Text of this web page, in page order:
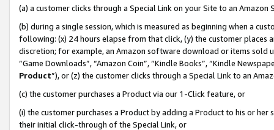
(a) a customer clicks through a Special Link on your Site to an Amazon
(b) during a single session, which is measured as beginning when a
following: (x) 24 hours elapse from that click, (y) the customer
discretion; for example, an Amazon software download or items sold
“Game Downloads”, “Amazon Coin”, “Kindle Books”, “Kindle
Product”), or (z) the customer clicks through a Special Link to an
(c) the customer purchases a Product via our 1-Click feature, or
(i) the customer purchases a Product by adding a Product to his or
their initial click-through of the Special Link, or